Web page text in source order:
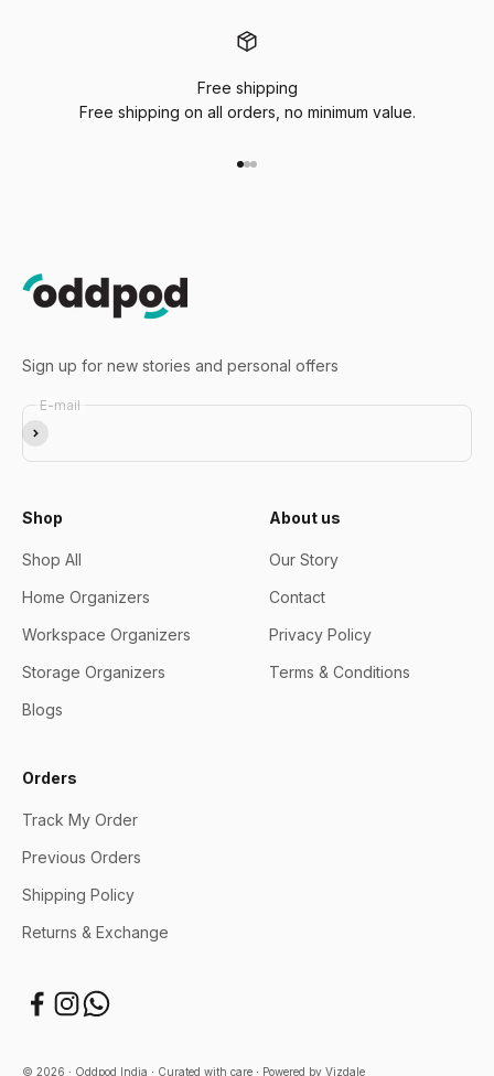
Free shipping
Free shipping on all orders, no minimum value.
Sign up for new stories and personal offers
E-mail
Subscribe
Shop
Shop All
Home Organizers
Workspace Organizers
Storage Organizers
Blogs
About us
Our Story
Contact
Privacy Policy
Terms & Conditions
Orders
Track My Order
Previous Orders
Shipping Policy
Returns & Exchange
© 2026 ∙ Oddpod India ∙ Curated with care ∙ Powered by Vizdale